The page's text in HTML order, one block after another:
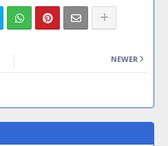
NEWER